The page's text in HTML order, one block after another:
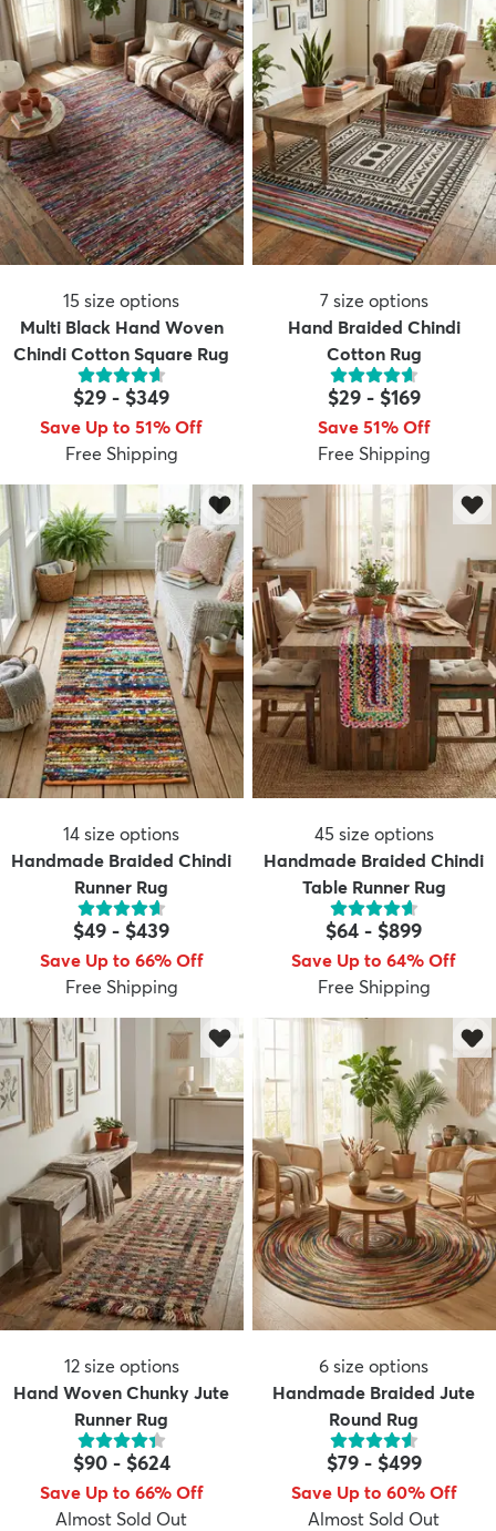
15 size options
Multi Black Hand Woven
Chindi Cotton Square Rug
$29 - $349
Save Up to 51% Off
Free Shipping
7 size options
Hand Braided Chindi
Cotton Rug
$29- $169
Save 51% Off
Free Shipping
14 size options
Handmade Braided Chindi
Runner Rug
$49 - $439
Save Up to 66% Off
Free Shipping
45 size options
Handmade Braided Chindi
Table Runner Rug
$64 - $899
Save Up to 64% Off
Free Shipping
12 size options
Hand Woven Chunky Jute
Runner Rug
$90- $624
Save Up to 66% Off
Almost Sold Out
6 size options
Handmade Braided Jute
Round Rug
$79- $499
Save Up to 60% Off
Almost Sold Out